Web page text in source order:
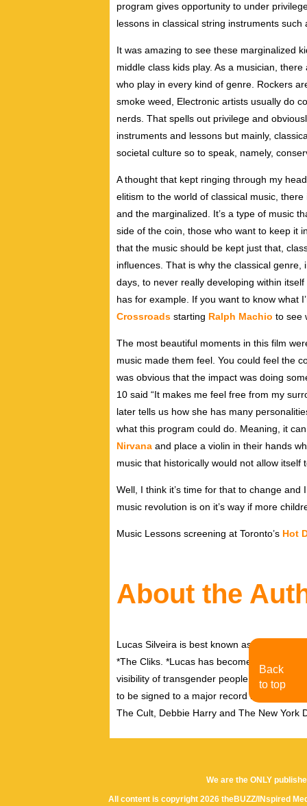
program gives opportunity to under
lessons in classical string instruments
It was amazing to see these marginalized
middle class kids play. As a musician,
who play in every kind of genre. Rockers
smoke weed, Electronic artists usually do
nerds. That spells out privilege and
instruments and lessons but mainly,
societal culture so to speak, namely,
A thought that kept ringing through my
elitism to the world of classical music,
and the marginalized. It’s a type of music
side of the coin, those who want to keep it
that the music should be kept just that,
influences. That is why the classical genre,
days, to never really developing within
has for example. If you want to know what
Crossroads starting Ralph Machio to see
The most beautiful moments in this film
music made them feel. You could feel the
was obvious that the impact was doing
10 said “It makes me feel free from my
later tells us how she has many
what this program could do. Meaning, it
Nirvana and place a violin in their hands
music that historically would not allow itself
Well, I think it’s time for that to change
music revolution is on it’s way if more
Music Lessons screening at Toronto’s Hot
About the
Lucas Silveira is best known as the front
*The Cliks. *Lucas has become a leading
visibility of transgender people in the
to be signed to a major record label deal
The Cult, Debbie Harry and The New York
We are the ONLY
All content is copyright 2026 theBUZZ/INspired
Back
to top